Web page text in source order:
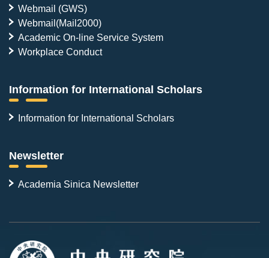
Webmail (GWS)
Webmail(Mail2000)
Academic On-line Service System
Workplace Conduct
Information for International Scholars
Information for International Scholars
Newsletter
Academia Sinica Newsletter